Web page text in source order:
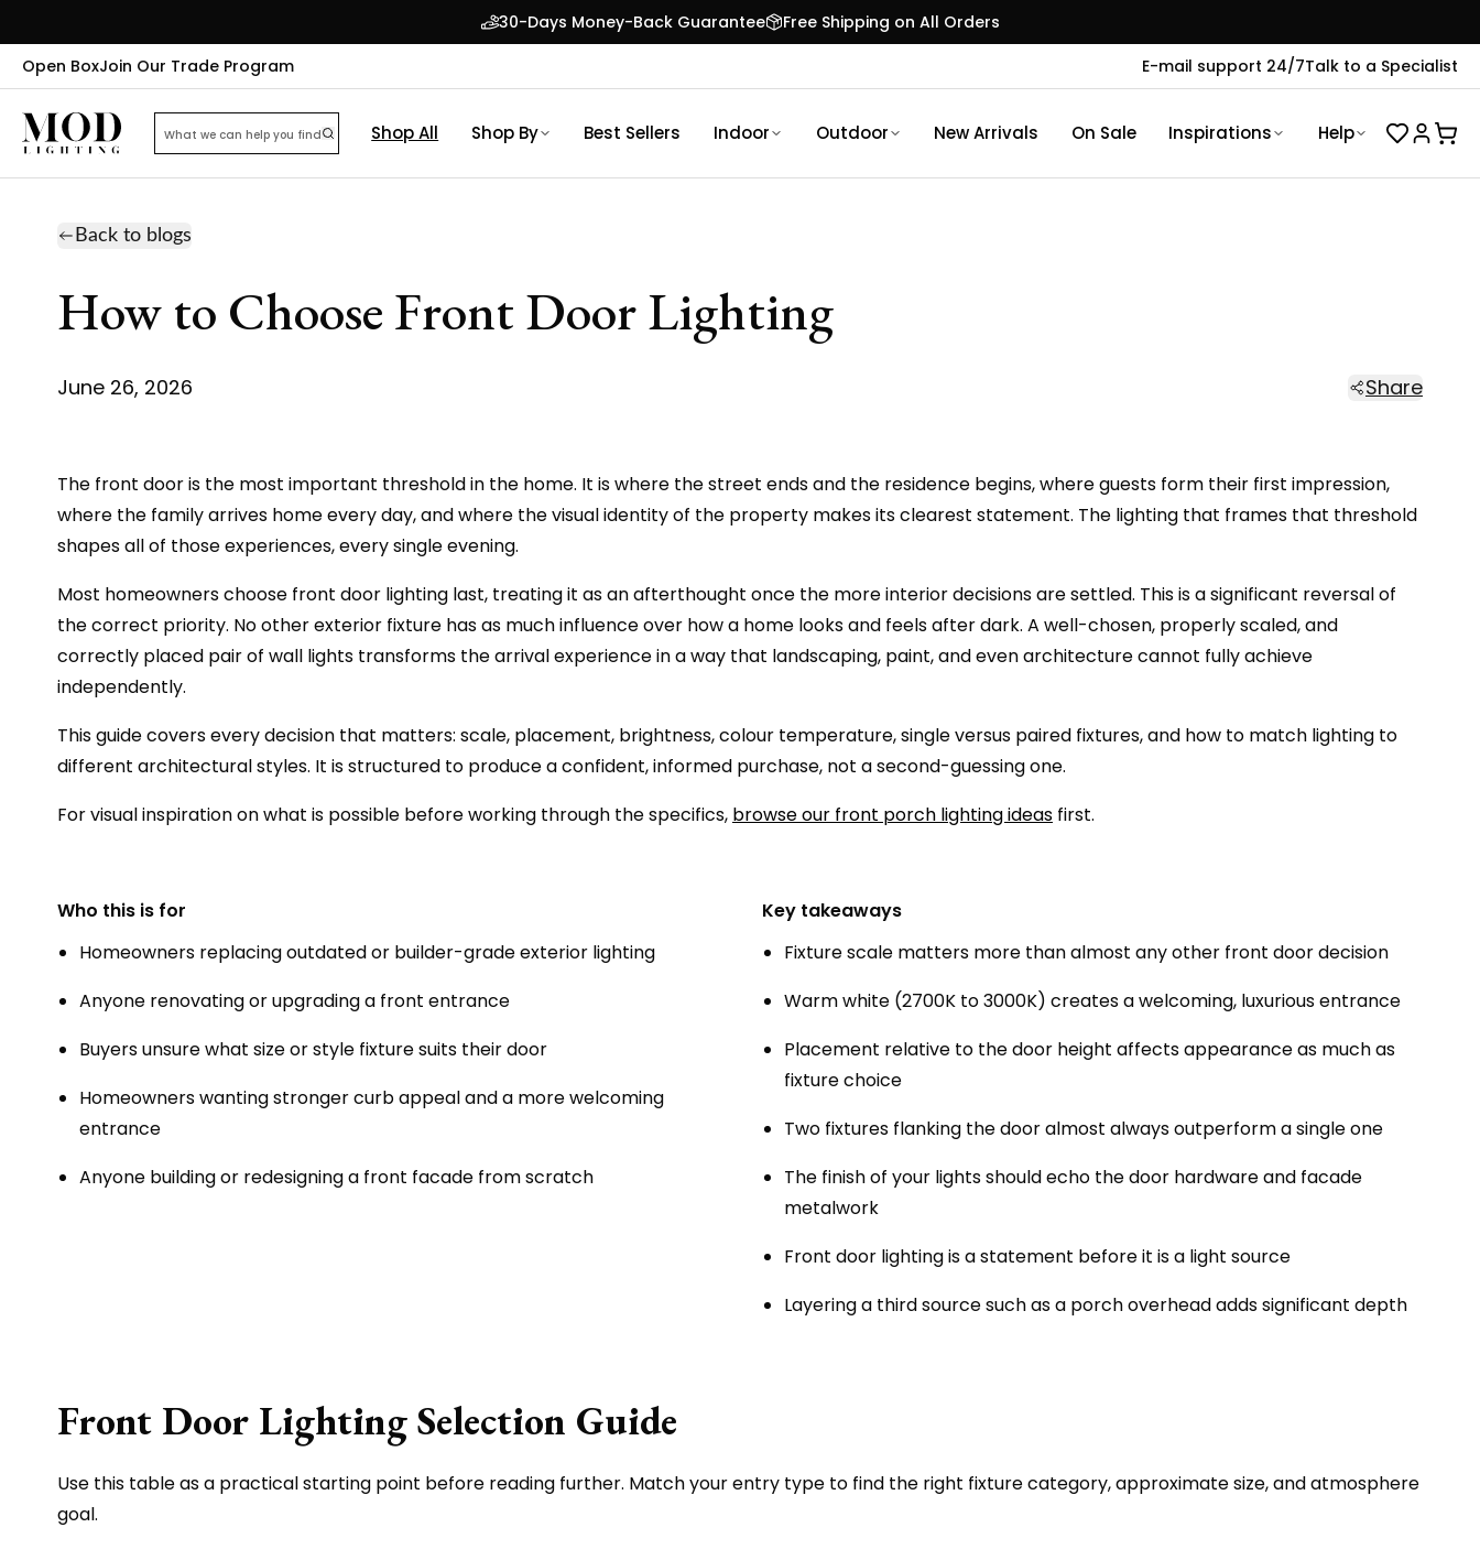
30-Days Money-Back Guarantee
Free Shipping on All Orders
Open BoxJoin Our Trade Program E-mail support 24/7Talk to a Specialist
Shop All Shop By Best Sellers Indoor Outdoor New Arrivals On Sale Inspirations Help
Back to blogs
How to Choose Front Door Lighting
June 26, 2026 Share
The front door is the most important threshold in the home. It is where the street ends and the residence begins, where guests form their first impression,
where the family arrives home every day, and where the visual identity of the property makes its clearest statement. The lighting that frames that threshold
shapes all of those experiences, every single evening.
Most homeowners choose front door lighting last, treating it as an afterthought once the more interior decisions are settled. This is a significant reversal of
the correct priority. No other exterior fixture has as much influence over how a home looks and feels after dark. A well-chosen, properly scaled, and
correctly placed pair of wall lights transforms the arrival experience in a way that landscaping, paint, and even architecture cannot fully achieve
independently.
This guide covers every decision that matters: scale, placement, brightness, colour temperature, single versus paired fixtures, and how to match lighting to
different architectural styles. It is structured to produce a confident, informed purchase, not a second-guessing one.
For visual inspiration on what is possible before working through the specifics, browse our front porch lighting ideas first.
Who this is for
Homeowners replacing outdated or builder-grade exterior lighting
Anyone renovating or upgrading a front entrance
Buyers unsure what size or style fixture suits their door
Homeowners wanting stronger curb appeal and a more welcoming
entrance
Anyone building or redesigning a front facade from scratch
Key takeaways
Fixture scale matters more than almost any other front door decision
Warm white (2700K to 3000K) creates a welcoming, luxurious entrance
Placement relative to the door height affects appearance as much as
fixture choice
Two fixtures flanking the door almost always outperform a single one
The finish of your lights should echo the door hardware and facade
metalwork
Front door lighting is a statement before it is a light source
Layering a third source such as a porch overhead adds significant depth
Front Door Lighting Selection Guide
Use this table as a practical starting point before reading further. Match your entry type to find the right fixture category, approximate size, and atmosphere
goal.